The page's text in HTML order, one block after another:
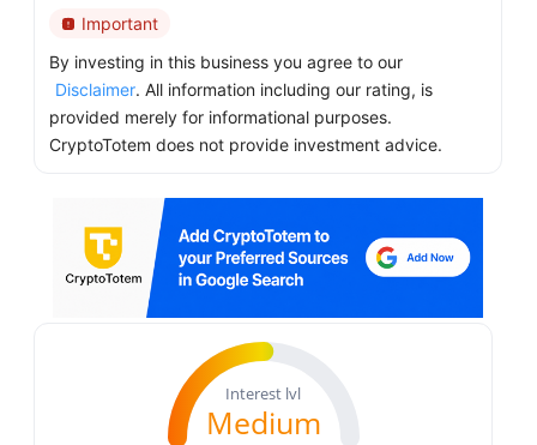
Important
By investing in this business you agree to our
Disclaimer. All information including our rating, is
provided merely for informational purposes.
CryptoTotem does not provide investment advice.
Interest lvl
Medium